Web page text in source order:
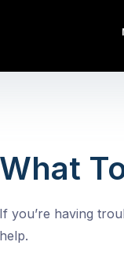
What
If you’re having
help.